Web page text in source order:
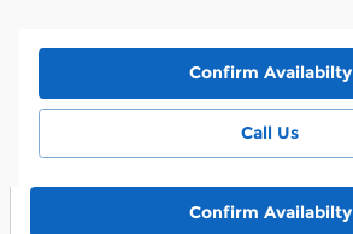
Confirm Availabilty
Call Us
Confirm Availabilty